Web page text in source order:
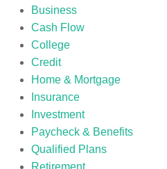
Business
Cash Flow
College
Credit
Home & Mortgage
Insurance
Investment
Paycheck & Benefits
Qualified Plans
Retirement